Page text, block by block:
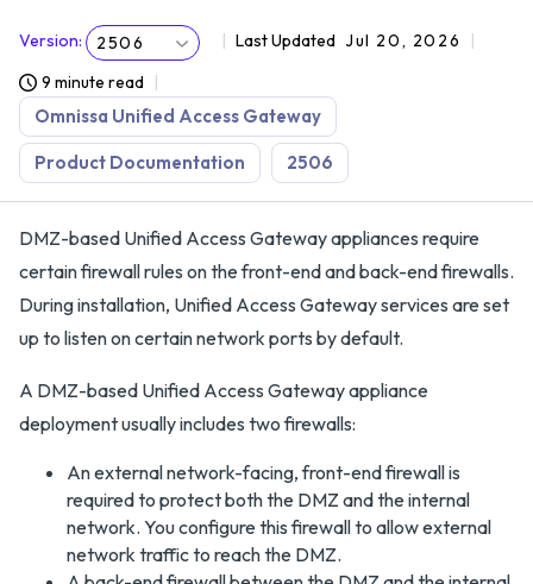
Version: 2506 Last Updated Jul 20, 2026
9 minute read
Omnissa Unified Access Gateway
Product Documentation 2506
DMZ-based Unified Access Gateway appliances require
certain firewall rules on the front-end and back-end firewalls.
During installation, Unified Access Gateway services are set
up to listen on certain network ports by default.
A DMZ-based Unified Access Gateway appliance
deployment usually includes two firewalls:
An external network-facing, front-end firewall is
required to protect both the DMZ and the internal
network. You configure this firewall to allow external
network traffic to reach the DMZ.